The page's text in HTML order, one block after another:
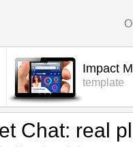
Impact
template
Chat: real